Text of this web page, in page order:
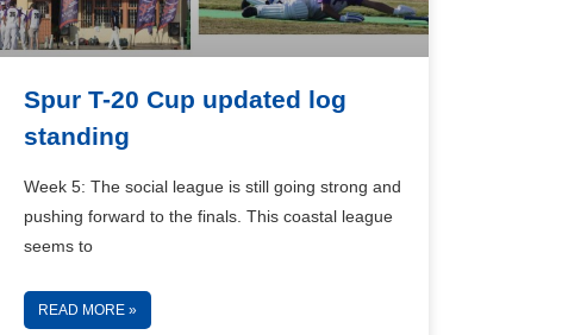
Spur T-20 Cup updated log
standing
Week 5: The social league is still going strong and
pushing forward to the finals. This coastal league
seems to
READ MORE »